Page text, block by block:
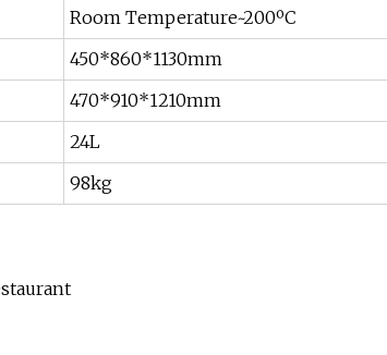
Room Temperature~200ºC
450*860*1130mm
470*910*1210mm
24L
98kg